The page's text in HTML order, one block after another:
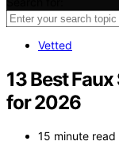
Vetted
13 Best
for 2026
15 minute read